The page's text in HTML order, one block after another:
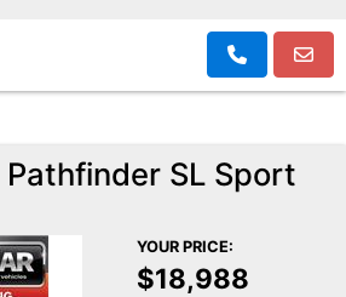
SL Sport
YOUR PRICE:
$18,988